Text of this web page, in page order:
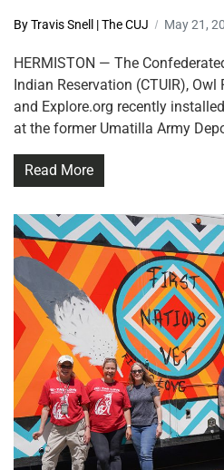
By Travis Snell | The CUJ May 21,
HERMISTON — The
Indian Reservation (CTUIR), Owl
and Explore.org recently
at the former Umatilla Army
Read More